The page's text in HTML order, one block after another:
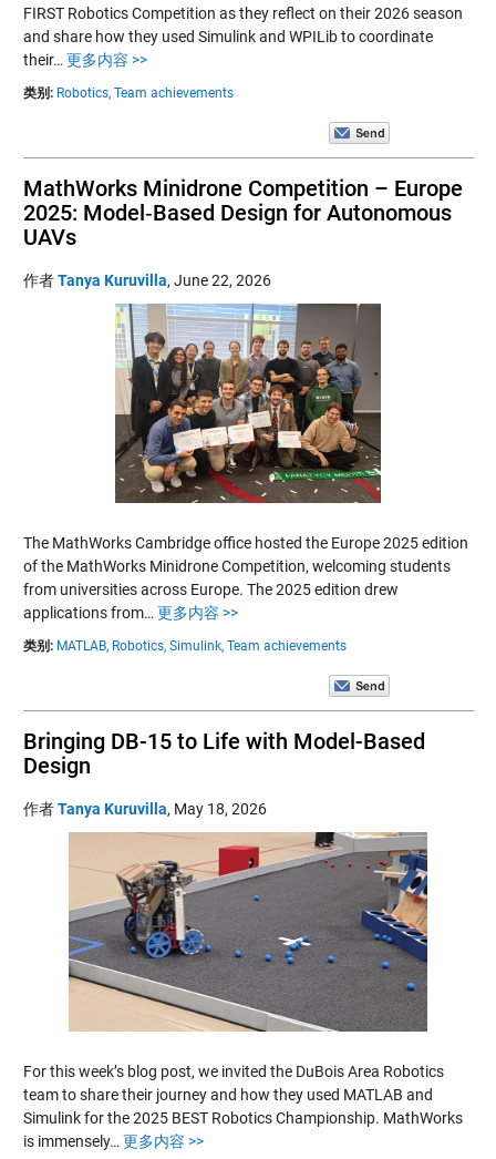
FIRST Robotics Competition as they reflect on their 2026 season
and share how they used Simulink and WPILib to coordinate
their… 更多内容 >>
类别: Robotics, Team achievements
MathWorks Minidrone Competition – Europe
2025: Model‑Based Design for Autonomous
UAVs
作者Tanya Kuruvilla, June 22, 2026
The MathWorks Cambridge office hosted the Europe 2025 edition
of the MathWorks Minidrone Competition, welcoming students
from universities across Europe. The 2025 edition drew
applications from… 更多内容 >>
类别: MATLAB, Robotics, Simulink, Team achievements
Bringing DB-15 to Life with Model-Based
Design
作者Tanya Kuruvilla, May 18, 2026
For this week’s blog post, we invited the DuBois Area Robotics
team to share their journey and how they used MATLAB and
Simulink for the 2025 BEST Robotics Championship. MathWorks
is immensely… 更多内容 >>